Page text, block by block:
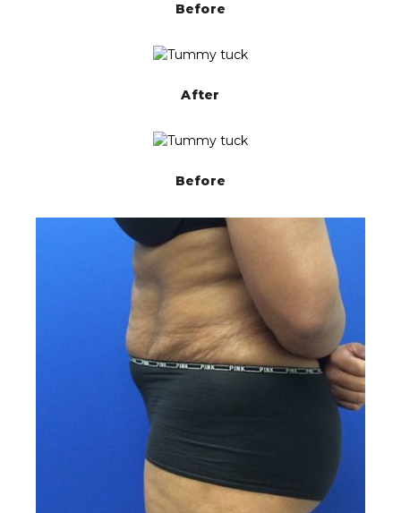
Before
After
Before